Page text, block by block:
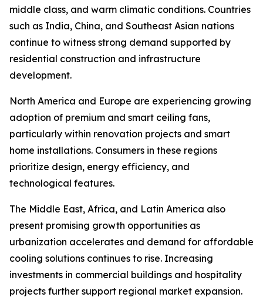
middle class, and warm climatic conditions. Countries
such as India, China, and Southeast Asian nations
continue to witness strong demand supported by
residential construction and infrastructure
development.
North America and Europe are experiencing growing
adoption of premium and smart ceiling fans,
particularly within renovation projects and smart
home installations. Consumers in these regions
prioritize design, energy efficiency, and
technological features.
The Middle East, Africa, and Latin America also
present promising growth opportunities as
urbanization accelerates and demand for affordable
cooling solutions continues to rise. Increasing
investments in commercial buildings and hospitality
projects further support regional market expansion.